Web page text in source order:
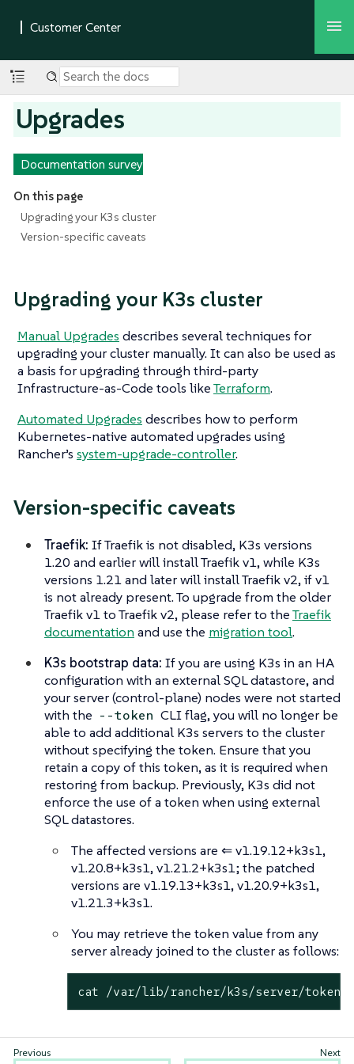
Upgrades
Documentation survey
On this page
Upgrading your K3s cluster
Version-specific caveats
Upgrading your K3s cluster
Manual Upgrades describes several techniques for
upgrading your cluster manually. It can also be used as
a basis for upgrading through third-party
Infrastructure-as-Code tools likeTerraform.
Automated Upgrades describes how to perform
Kubernetes-native automated upgrades using
Rancher’s system-upgrade-controller.
Version-specific caveats
Traefik: If Traefik is not disabled, K3s versions
1.20 and earlier will install Traefik v1, while K3s
versions 1.21 and later will install Traefik v2, if v1
is not already present. To upgrade from the older
Traefik v1 to Traefik v2, please refer to theTraefik
documentation and use the migration tool.
K3s bootstrap data: If you are using K3s in an HA
configuration with an external SQL datastore, and
your server (control-plane) nodes were not started
with the --token CLI flag, you will no longer be
able to add additional K3s servers to the cluster
without specifying the token. Ensure that you
retain a copy of this token, as it is required when
restoring from backup. Previously, K3s did not
enforce the use of a token when using external
SQL datastores.
The affected versions are ⇐ v1.19.12+k3s1,
v1.20.8+k3s1, v1.21.2+k3s1; the patched
versions are v1.19.13+k3s1, v1.20.9+k3s1,
v1.21.3+k3s1.
You may retrieve the token value from any
server already joined to the cluster as follows:
cat /var/lib/rancher/k3s/server/token